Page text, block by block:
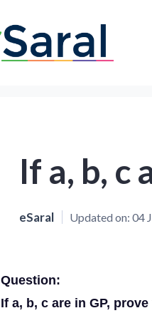
If a, b, c
eSaral Updated on: 04
Question:
If a, b, c are in GP,